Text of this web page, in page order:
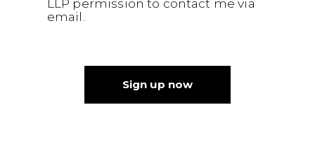
LLP permission to contact me via
email.
Sign up now